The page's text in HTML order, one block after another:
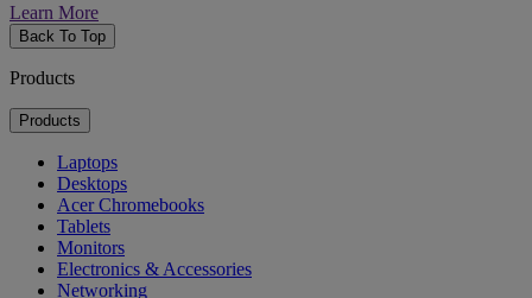
Learn More
Back To Top
Products
Products
Laptops
Desktops
Acer Chromebooks
Tablets
Monitors
Electronics & Accessories
Networking